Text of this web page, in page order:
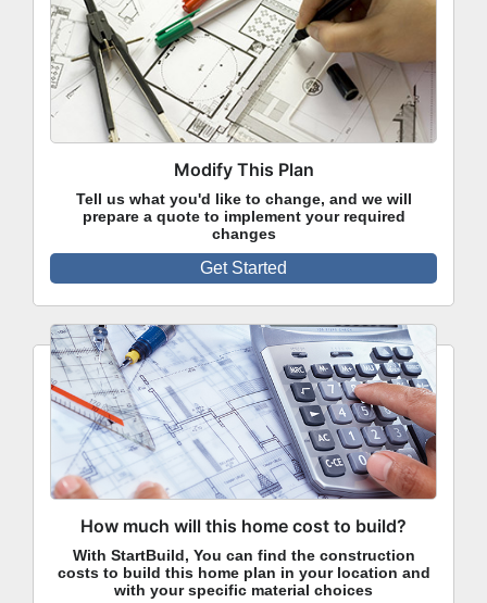
Modify This Plan
Tell us what you'd like to change, and we will
prepare a quote to implement your required
changes
Get Started
How much will this home cost to build?
With StartBuild, You can find the construction
costs to build this home plan in your location and
with your specific material choices